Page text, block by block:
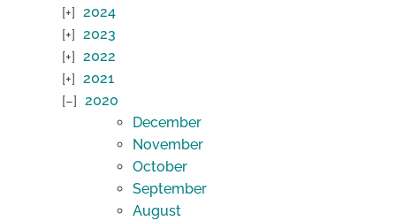
2024
2023
2022
2021
2020
December
November
October
September
August